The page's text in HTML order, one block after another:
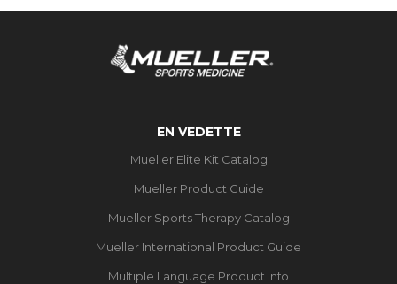
EN VEDETTE
Mueller Elite Kit Catalog
Mueller Product Guide
Mueller Sports Therapy Catalog
Mueller International Product Guide
Multiple Language Product Info